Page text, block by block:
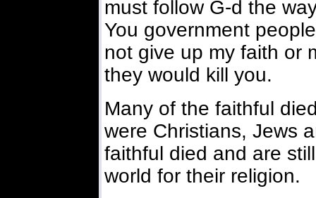
must follow G-d the
You government
not give up my faith or
they would kill you.
Many of the faithful
were Christians, Jews
faithful died and are
world for their religion.